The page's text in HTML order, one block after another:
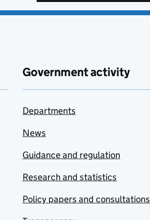
Government activity
Departments
News
Guidance and regulation
Research and statistics
Policy papers and consultations